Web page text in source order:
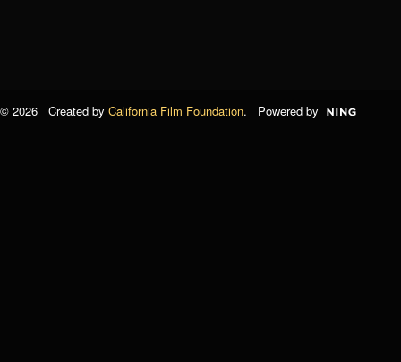
© 2026 Created by California Film Foundation. Powered by